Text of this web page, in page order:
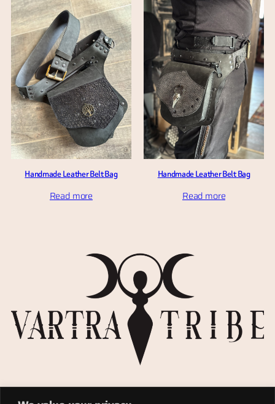
Handmade Leather Belt Bag
Read more
Handmade Leather Belt Bag
Read more
Privacy Policy